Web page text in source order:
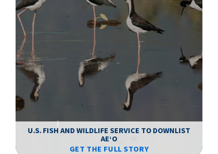
U.S. FISH AND WILDLIFE SERVICE TO DOWNLIST
AEʻO
GET THE FULL STORY